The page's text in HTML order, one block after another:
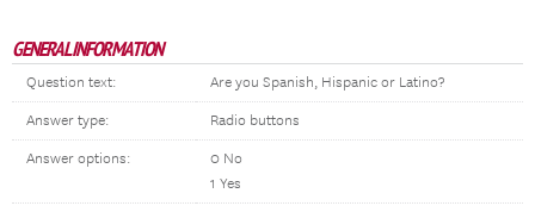
GENERAL INFORMATION
Question text: Are you Spanish, Hispanic or Latino?
Answer type: Radio buttons
Answer options:
0 No
1 Yes